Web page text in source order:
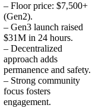
– Floor price: $7,500+
(Gen2).
– Gen3 launch raised
$31M in 24 hours.
– Decentralized
approach adds
permanence and safety.
– Strong community
focus fosters
engagement.